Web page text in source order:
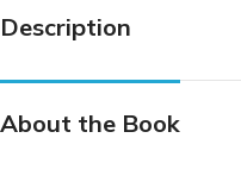
Description
About the Book